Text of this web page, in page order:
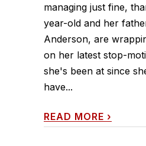
managing just fine,
year-old and her
Anderson, are
on her latest stop-
she's been at since
have...
READ MORE ›